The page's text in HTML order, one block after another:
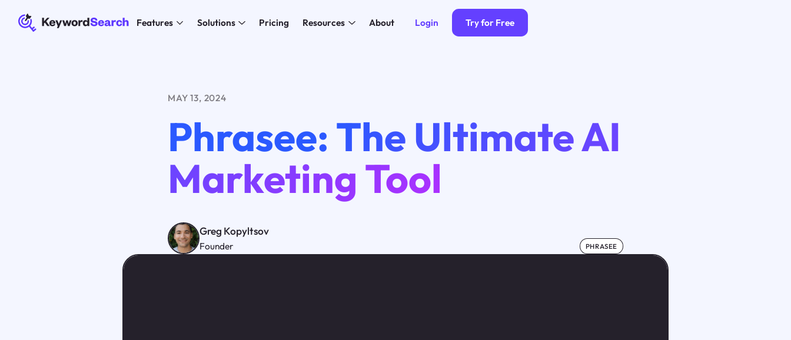
Features Solutions Pricing Resources About Login Try for Free
MAY 13, 2024
Phrasee: The Ultimate AI
Marketing Tool
Greg Kopyltsov
Founder PHRASEE